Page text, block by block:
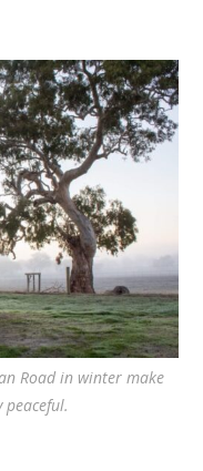
Road in winter make